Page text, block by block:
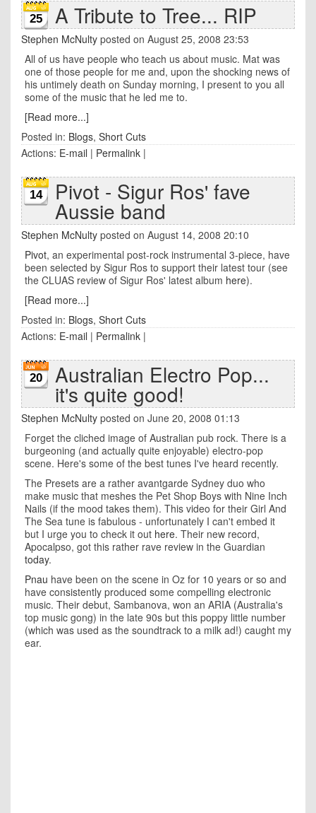
25 A Tribute to Tree... RIP
Stephen McNulty posted on August 25, 2008 23:53
All of us have people who teach us about music. Mat was
one of those people for me and, upon the shocking news of
his untimely death on Sunday morning, I present to you all
some of the music that he led me to.
[Read more...]
Posted in: Blogs, Short Cuts
Actions: E-mail | Permalink |
14 Pivot - Sigur Ros' fave
Aussie band
Stephen McNulty posted on August 14, 2008 20:10
Pivot, an experimental post-rock instrumental 3-piece, have
been selected by Sigur Ros to support their latest tour (see
the CLUAS review of Sigur Ros' latest album here).
[Read more...]
Posted in: Blogs, Short Cuts
Actions: E-mail | Permalink |
20 Australian Electro Pop...
it's quite good!
Stephen McNulty posted on June 20, 2008 01:13
Forget the cliched image of Australian pub rock. There is a
burgeoning (and actually quite enjoyable) electro-pop
scene. Here's some of the best tunes I've heard recently.
The Presets are a rather avantgarde Sydney duo who
make music that meshes the Pet Shop Boys with Nine Inch
Nails (if the mood takes them). This video for their Girl And
The Sea tune is fabulous - unfortunately I can't embed it
but I urge you to check it out here. Their new record,
Apocalpso, got this rather rave review in the Guardian
today.
Pnau have been on the scene in Oz for 10 years or so and
have consistently produced some compelling electronic
music. Their debut, Sambanova, won an ARIA (Australia's
top music gong) in the late 90s but this poppy little number
(which was used as the soundtrack to a milk ad!) caught my
ear.